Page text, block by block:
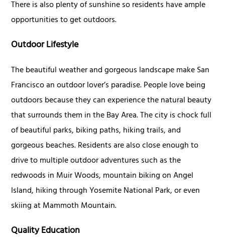
There is also plenty of sunshine so residents have ample
opportunities to get outdoors.
Outdoor Lifestyle
The beautiful weather and gorgeous landscape make San
Francisco an outdoor lover’s paradise. People love being
outdoors because they can experience the natural beauty
that surrounds them in the Bay Area. The city is chock full
of beautiful parks, biking paths, hiking trails, and
gorgeous beaches. Residents are also close enough to
drive to multiple outdoor adventures such as the
redwoods in Muir Woods, mountain biking on Angel
Island, hiking through Yosemite National Park, or even
skiing at Mammoth Mountain.
Quality Education